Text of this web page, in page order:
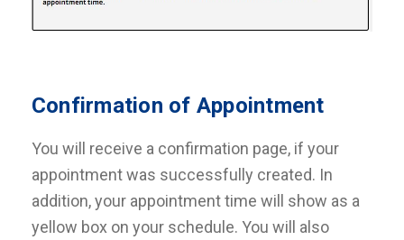
Confirmation of Appointment
You will receive a confirmation page, if your
appointment was successfully created. In
addition, your appointment time will show as a
yellow box on your schedule. You will also